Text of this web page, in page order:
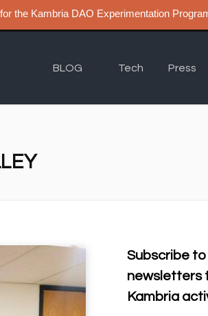
the Kambria DAO Experimentation
BLOG Tech Press
Subscribe
newsletters
Kambria